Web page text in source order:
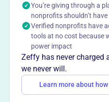
Haiti.
Mission
Biblical Literacy Ministeries
biblical knowledge and
community through
You’re giving through a
nonprofits shouldn’t
Verified nonprofits have
tools at no cost because
power impact
Zeffy has never charged
we never will.
Learn more about